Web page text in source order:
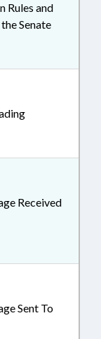
Rules and
Senate
Received
Sent To